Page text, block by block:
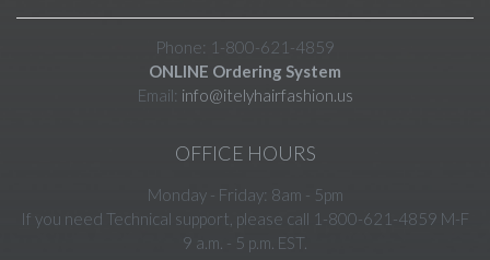
Phone: 1-800-621-4859
ONLINE Ordering System
Email: info@itelyhairfashion.us
OFFICE HOURS
Monday - Friday: 8am - 5pm
If you need Technical support, please call 1-800-621-4859 M-F
9 a.m. - 5 p.m. EST.